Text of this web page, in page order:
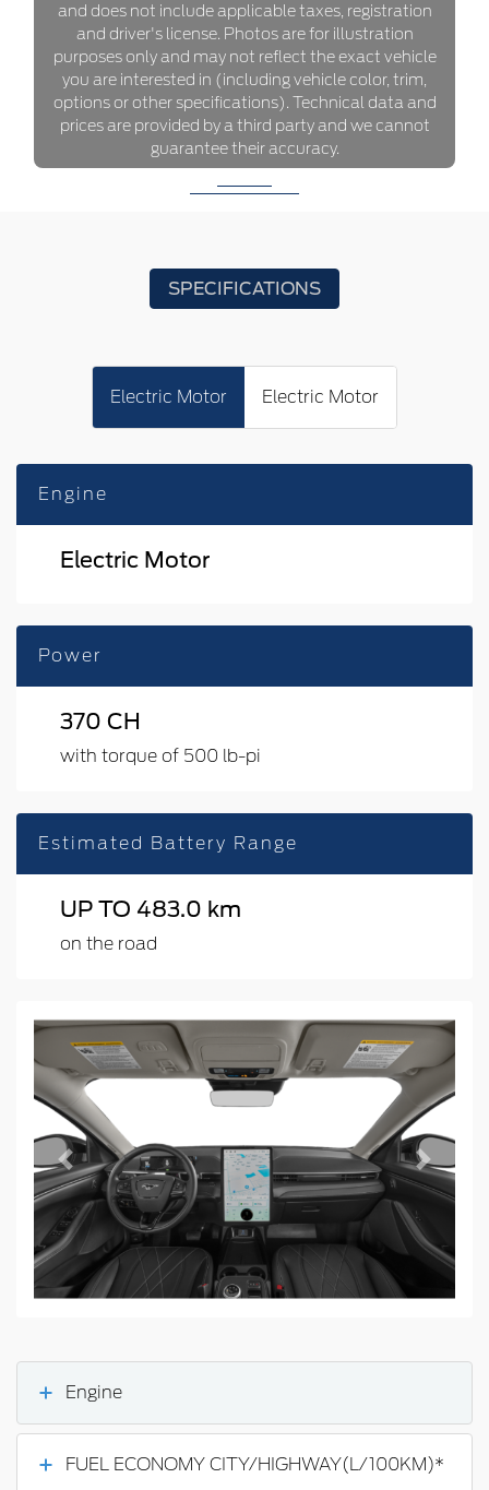
and does not include applicable taxes, registration
and driver's license. Photos are for illustration
purposes only and may not reflect the exact vehicle
you are interested in (including vehicle color, trim,
options or other specifications). Technical data and
prices are provided by a third party and we cannot
guarantee their accuracy.
SPECIFICATIONS
Electric Motor Electric Motor
Engine
Electric Motor
Power
370 CH
with torque of 500 lb-pi
Estimated Battery Range
UP TO 483.0 km
on the road
Previous Next
Engine
FUEL ECONOMY CITY/HIGHWAY(L/100KM)*